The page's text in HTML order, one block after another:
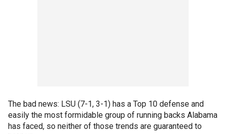
The bad news: LSU (7-1, 3-1) has a Top 10 defense and
easily the most formidable group of running backs Alabama
has faced, so neither of those trends are guaranteed to